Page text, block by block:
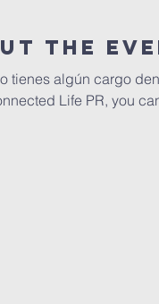
The
tienes algún cargo
Life PR, you